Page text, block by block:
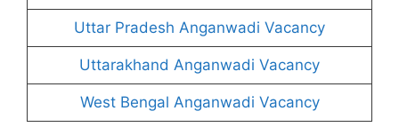
Uttar Pradesh Anganwadi Vacancy
Uttarakhand Anganwadi Vacancy
West Bengal Anganwadi Vacancy